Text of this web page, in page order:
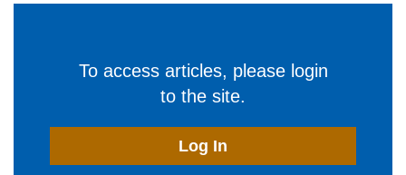
To access articles, please login
to the site.
Log In